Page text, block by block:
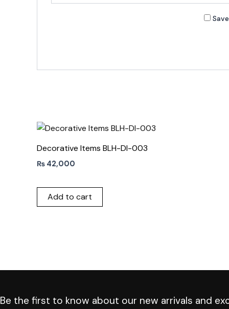
Decorative Items BLH-DI-003
₨ 42,000
Add to cart
Be the first to know about our new arrivals and